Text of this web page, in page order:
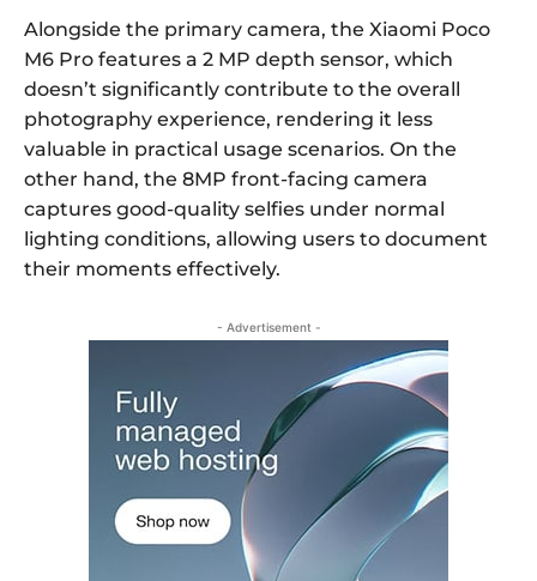
Alongside the primary camera, the Xiaomi Poco
M6 Pro features a 2 MP depth sensor, which
doesn’t significantly contribute to the overall
photography experience, rendering it less
valuable in practical usage scenarios. On the
other hand, the 8MP front-facing camera
captures good-quality selfies under normal
lighting conditions, allowing users to document
their moments effectively.
- Advertisement -